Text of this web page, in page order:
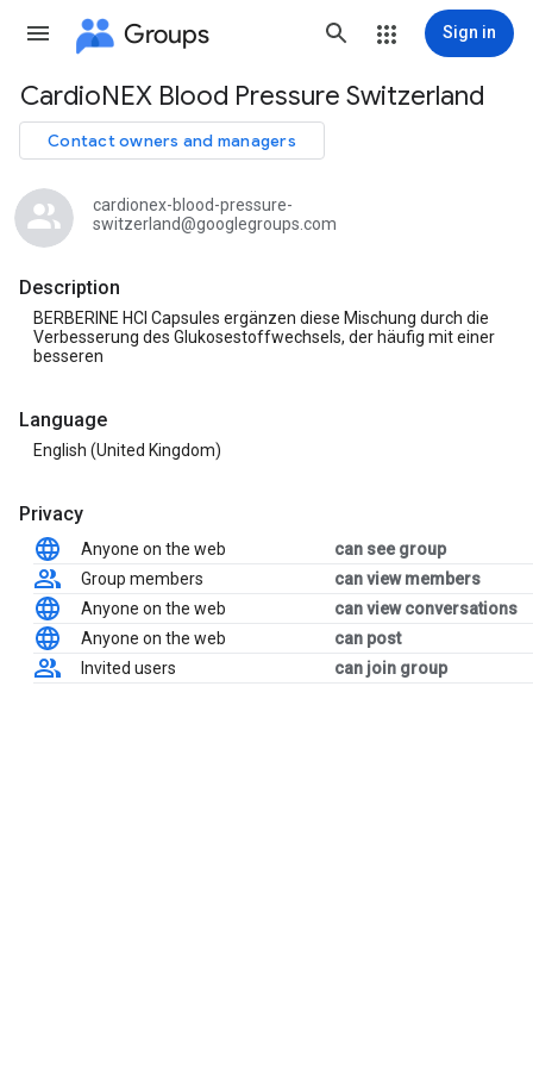
Groups Sign in
Group
path
CardioNEX Blood Pressure Switzerland
Contact owners and managers
cardionex-blood-pressure-
switzerland@googlegroups.com
Description
BERBERINE HCl Capsules ergänzen diese Mischung durch die
Verbesserung des Glukosestoffwechsels, der häufig mit einer
besseren
Language
English (United Kingdom)
Privacy
Anyone on the web
can see group
Group members
can view members
Anyone on the web
can view conversations
Anyone on the web
can post
Invited users
can join group